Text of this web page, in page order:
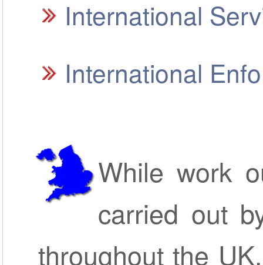
International
International
While work
carried out
throughout the